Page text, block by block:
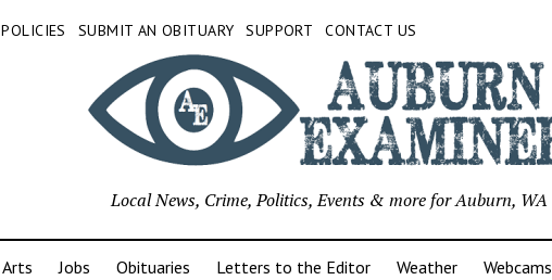
POLICIES SUBMIT AN OBITUARY SUPPORT CONTACT US
Local News, Crime, Politics, Events & more for Auburn, WA
Arts Jobs Obituaries Letters to the Editor Weather Webcams